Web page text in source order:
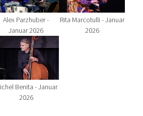
Alex Parzhuber -
Januar 2026
Rita Marcotulli - Januar
2026
larger version for:
Benita - Januar
2026